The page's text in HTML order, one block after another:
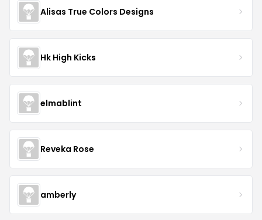
Alisas True Colors Designs
Hk High Kicks
elmablint
Reveka Rose
amberly